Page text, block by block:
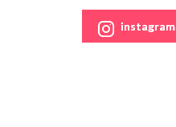
instagram